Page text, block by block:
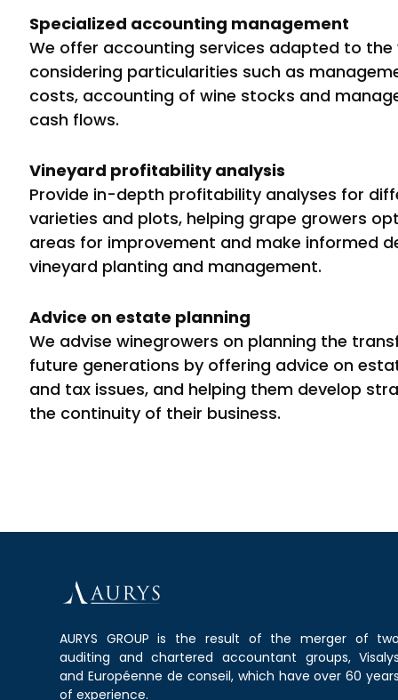
Specialized accounting management
We offer accounting services adapted to the
considering particularities such as
costs, accounting of wine stocks and
cash flows.
Vineyard profitability analysis
Provide in-depth profitability analyses for
varieties and plots, helping grape growers
areas for improvement and make informed
vineyard planting and management.
Advice on estate planning
We advise winegrowers on planning the
future generations by offering advice on
and tax issues, and helping them develop
the continuity of their business.
AURYS GROUP is the result of the merger of
auditing and chartered accountant groups,
and Européenne de conseil, which have over 60
of experience.